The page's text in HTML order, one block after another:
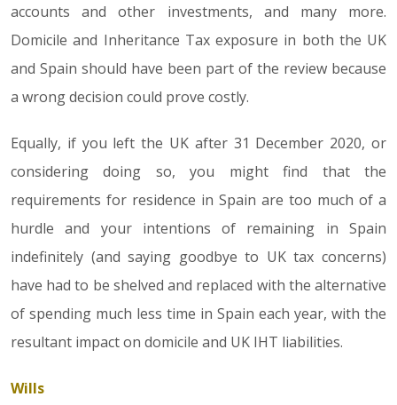
accounts and other investments, and many more.
Domicile and Inheritance Tax exposure in both the UK
and Spain should have been part of the review because
a wrong decision could prove costly.
Equally, if you left the UK after 31 December 2020, or
considering doing so, you might find that the
requirements for residence in Spain are too much of a
hurdle and your intentions of remaining in Spain
indefinitely (and saying goodbye to UK tax concerns)
have had to be shelved and replaced with the alternative
of spending much less time in Spain each year, with the
resultant impact on domicile and UK IHT liabilities.
Wills